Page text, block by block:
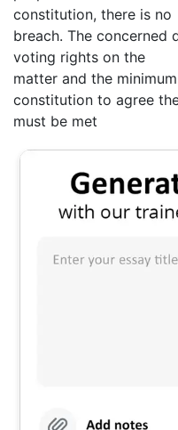
constitution, there is no
breach. The concerned
voting rights on the
matter and the
constitution to agree
must be met